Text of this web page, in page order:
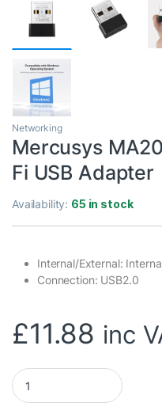
Networking
Mercusys
Fi USB Adapter
Availability: 65 in stock
Internal/External:
Connection: USB2.0
£11.88 inc
Mercusys MA20N AC650